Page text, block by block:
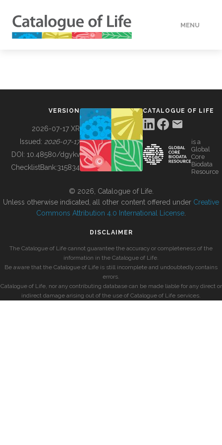
MENU
BUILDING COL
VERSION
2026-07-17 XR
Issued: 2026-07-17
DOI: 10.48580/dgykv
ChecklistBank:315834
CATALOGUE OF LIFE
is a
Global
Core
Biodata
Resource
© 2026, Catalogue of Life.
Unless otherwise indicated, all other content offered under Creative
Commons Attribution 4.0 International License
DISCLAIMER
The Catalogue of Life cannot guarantee the accuracy or completeness of the
information in the Catalogue of Life.
Be aware that the Catalogue of Life is still incomplete and undoubtedly contains
errors.
Catalogue of Life, nor any contributing database can be made liable for any direct or
indirect damage arising out of the use of Catalogue of Life services.